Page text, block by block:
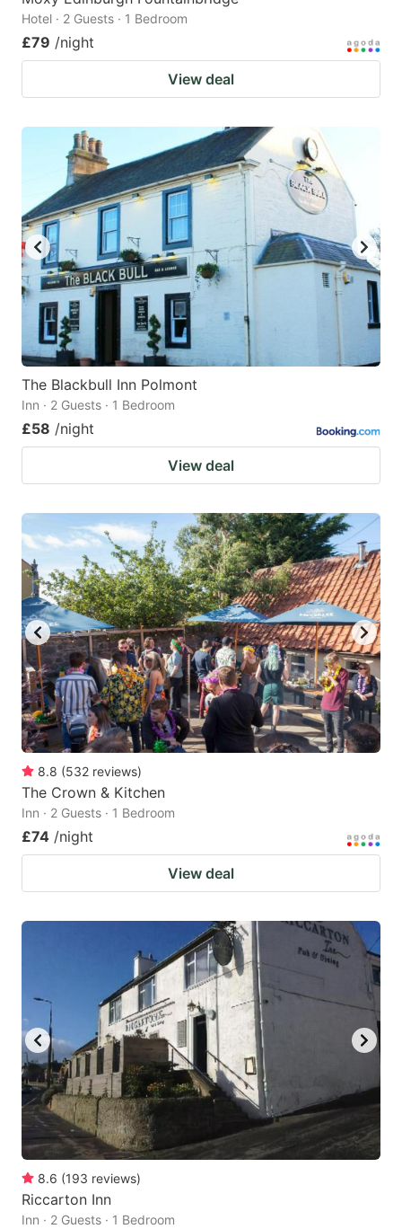
Hotel · 2 Guests · 1 Bedroom
£79 /night
View deal
The Blackbull Inn Polmont
Inn · 2 Guests · 1 Bedroom
£58 /night
View deal
8.8 (532 reviews)
The Crown & Kitchen
Inn · 2 Guests · 1 Bedroom
£74 /night
View deal
8.6 (193 reviews)
Riccarton Inn
Inn · 2 Guests · 1 Bedroom